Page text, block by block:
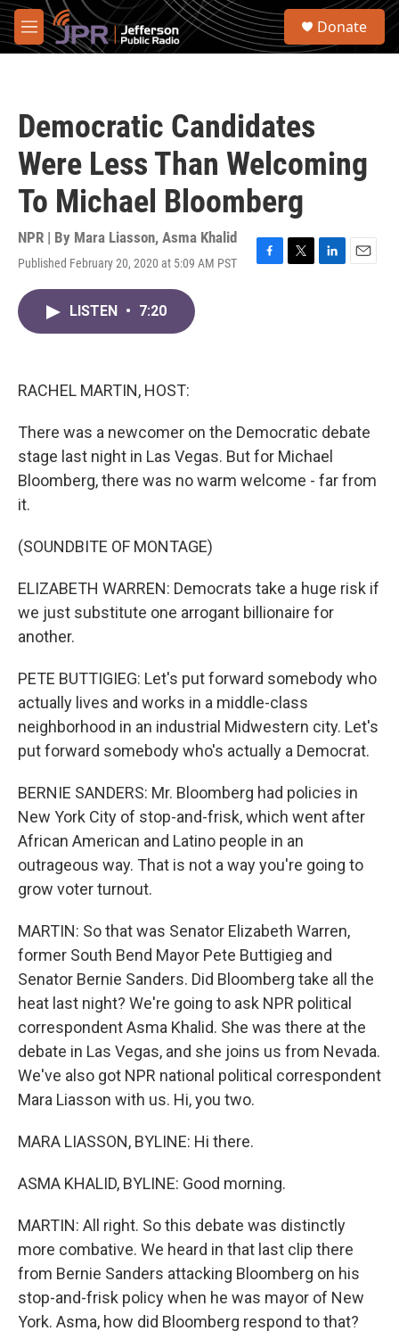
Skip to main content
M
e
S
Donate
Democratic Candidates
Were Less Than Welcoming
To Michael Bloomberg
NPR | By Mara Liasson, Asma Khalid
Published February 20, 2020 at 5:09 AM PST
F
T
L
E
LISTEN • 7:20
RACHEL MARTIN, HOST:
There was a newcomer on the Democratic debate
stage last night in Las Vegas. But for Michael
Bloomberg, there was no warm welcome - far from
it.
(SOUNDBITE OF MONTAGE)
ELIZABETH WARREN: Democrats take a huge risk if
we just substitute one arrogant billionaire for
another.
PETE BUTTIGIEG: Let's put forward somebody who
actually lives and works in a middle-class
neighborhood in an industrial Midwestern city. Let's
put forward somebody who's actually a Democrat.
BERNIE SANDERS: Mr. Bloomberg had policies in
New York City of stop-and-frisk, which went after
African American and Latino people in an
outrageous way. That is not a way you're going to
grow voter turnout.
MARTIN: So that was Senator Elizabeth Warren,
former South Bend Mayor Pete Buttigieg and
Senator Bernie Sanders. Did Bloomberg take all the
heat last night? We're going to ask NPR political
correspondent Asma Khalid. She was there at the
debate in Las Vegas, and she joins us from Nevada.
We've also got NPR national political correspondent
Mara Liasson with us. Hi, you two.
MARA LIASSON, BYLINE: Hi there.
ASMA KHALID, BYLINE: Good morning.
MARTIN: All right. So this debate was distinctly
more combative. We heard in that last clip there
from Bernie Sanders attacking Bloomberg on his
stop-and-frisk policy when he was mayor of New
York. Asma, how did Bloomberg respond to that?